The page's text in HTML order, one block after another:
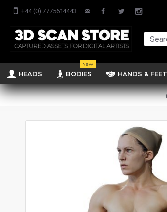
+44 (0) 7775614443
HEADS BODIES
New
HANDS & FEET